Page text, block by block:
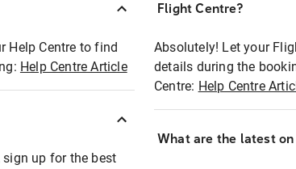
Help Centre to find
Help Centre Article
sign up for the best
Flight Centre?
Absolutely! Let your
details during the
Centre: Help Centre
What are the latest